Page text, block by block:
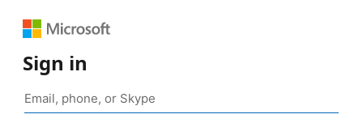
Sign in